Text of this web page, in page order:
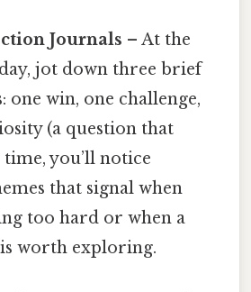
Journals – At the
jot down three brief
one win, one challenge,
(a question that
you’ll notice
that signal when
too hard or when a
worth exploring.